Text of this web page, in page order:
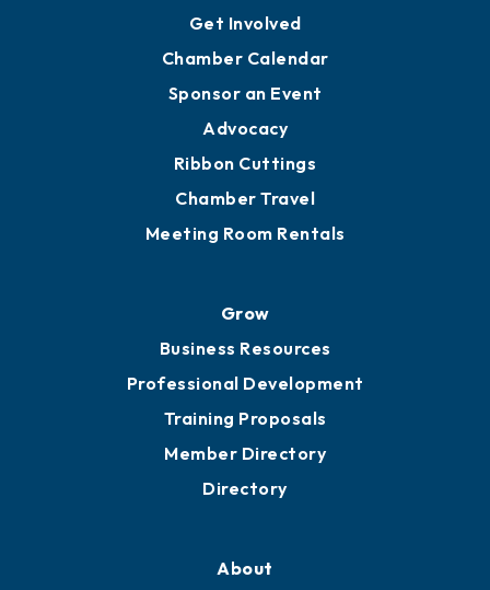
Get Involved
Chamber Calendar
Sponsor an Event
Advocacy
Ribbon Cuttings
Chamber Travel
Meeting Room Rentals
Grow
Business Resources
Professional Development
Training Proposals
Member Directory
Directory
About